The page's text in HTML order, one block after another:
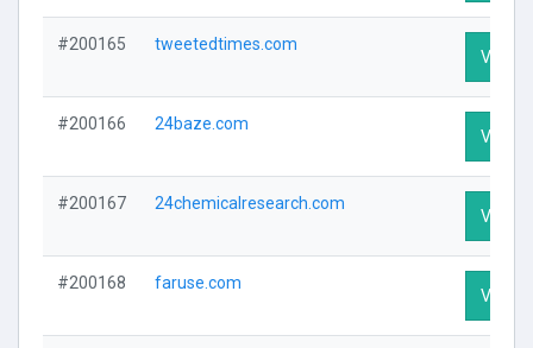
#200165 tweetedtimes.com
Visit
#200166 24baze.com
Visit
#200167 24chemicalresearch.com
Visit
#200168 faruse.com
Visit